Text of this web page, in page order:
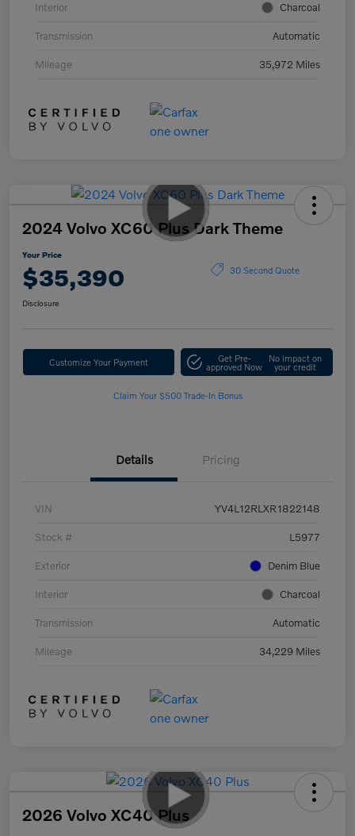
Interior Charcoal
Transmission Automatic
Mileage 35,972 Miles
2024 Volvo XC60 Plus Dark Theme
Your Price
$35,390 30 Second Quote
Disclosure
Customize Your Payment Get Pre-
approved Now
No impact on
your credit
Claim Your $500 Trade-In Bonus
Details Pricing
VIN YV4L12RLXR1822148
Stock # L5977
Exterior Denim Blue
Interior Charcoal
Transmission Automatic
Mileage 34,229 Miles
2026 Volvo XC40 Plus